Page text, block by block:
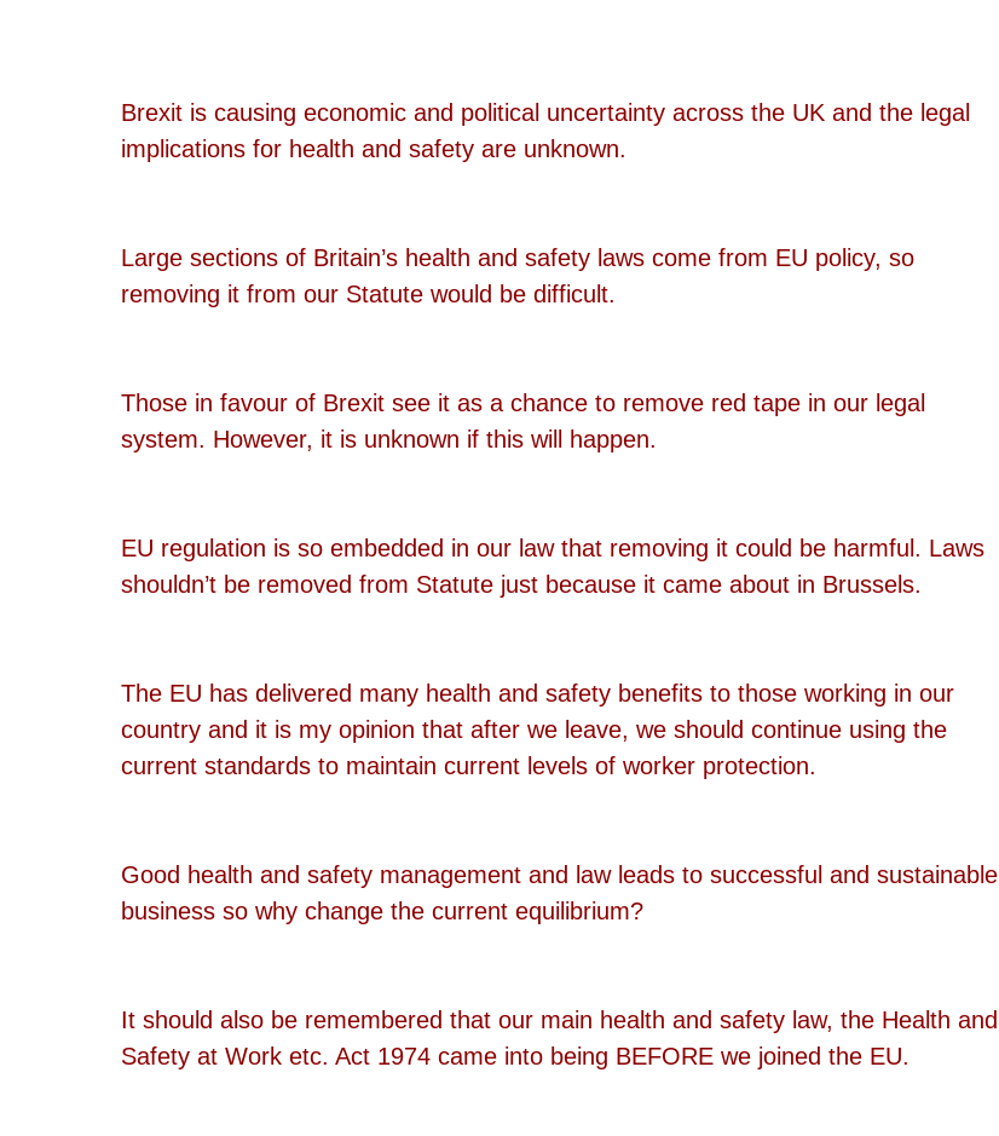
Brexit is causing economic and political uncertainty across the UK and the legal
implications for health and safety are unknown.
Large sections of Britain’s health and safety laws come from EU policy, so
removing it from our Statute would be difficult.
Those in favour of Brexit see it as a chance to remove red tape in our legal
system. However, it is unknown if this will happen.
EU regulation is so embedded in our law that removing it could be harmful. Laws
shouldn’t be removed from Statute just because it came about in Brussels.
The EU has delivered many health and safety benefits to those working in our
country and it is my opinion that after we leave, we should continue using the
current standards to maintain current levels of worker protection.
Good health and safety management and law leads to successful and sustainable
business so why change the current equilibrium?
It should also be remembered that our main health and safety law, the Health and
Safety at Work etc. Act 1974 came into being BEFORE we joined the EU.